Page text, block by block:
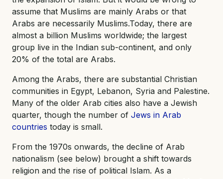
assume that Muslims are mainly Arabs or that
Arabs are necessarily Muslims.Today, there are
almost a billion Muslims worldwide; the largest
group live in the Indian sub-continent, and only
20% of the total are Arabs.
Among the Arabs, there are substantial Christian
communities in Egypt, Lebanon, Syria and Palestine.
Many of the older Arab cities also have a Jewish
quarter, though the number of Jews in Arab
countries today is small.
From the 1970s onwards, the decline of Arab
nationalism (see below) brought a shift towards
religion and the rise of political Islam. As a